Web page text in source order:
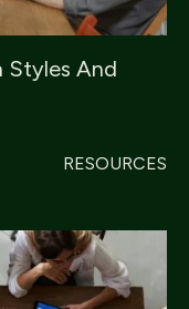
Styles And
RESOURCES